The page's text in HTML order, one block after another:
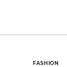
FASHION